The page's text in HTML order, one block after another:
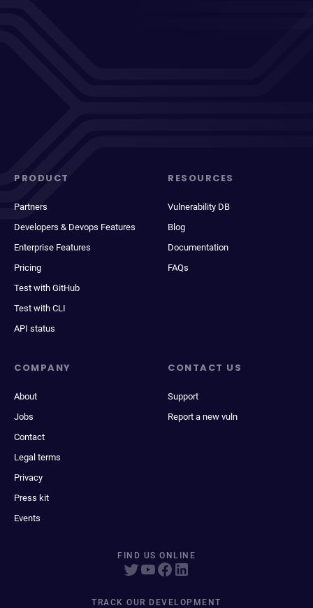
PRODUCT
Partners
Developers & Devops Features
Enterprise Features
Pricing
Test with GitHub
Test with CLI
API status
RESOURCES
Vulnerability DB
Blog
Documentation
FAQs
COMPANY
About
Jobs
Contact
Legal terms
Privacy
Press kit
Events
CONTACT US
Support
Report a new vuln
FIND US ONLINE
TRACK OUR DEVELOPMENT